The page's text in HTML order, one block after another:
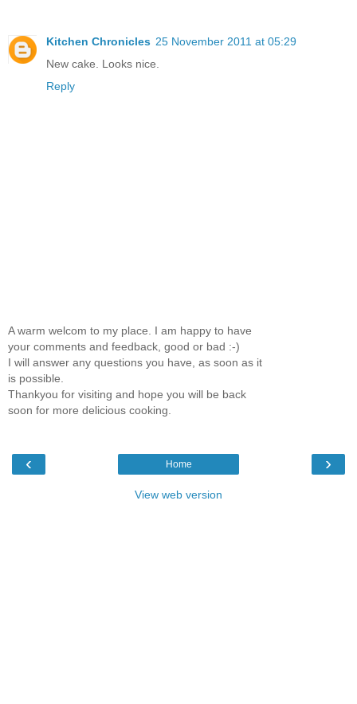
Kitchen Chronicles 25 November 2011 at 05:29
New cake. Looks nice.
Reply
A warm welcom to my place. I am happy to have
your comments and feedback, good or bad :-)
I will answer any questions you have, as soon as it
is possible.
Thankyou for visiting and hope you will be back
soon for more delicious cooking.
‹ ›
Home
View web version